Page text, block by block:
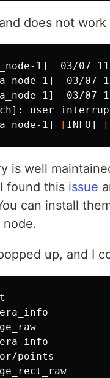
does not
1]  03/07
1]  03/07
1]  03/07
user
1] [ INFO] [
is well
found this issue
can install
up, and I
points